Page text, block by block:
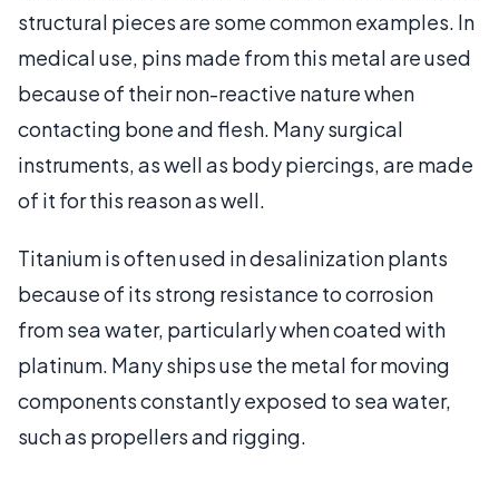
structural pieces are some common examples. In
medical use, pins made from this metal are used
because of their non-reactive nature when
contacting bone and flesh. Many surgical
instruments, as well as body piercings, are made
of it for this reason as well.
Titanium is often used in desalinization plants
because of its strong resistance to corrosion
from sea water, particularly when coated with
platinum. Many ships use the metal for moving
components constantly exposed to sea water,
such as propellers and rigging.